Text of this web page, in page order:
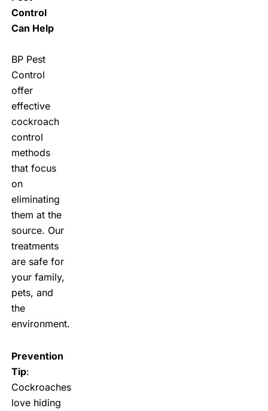
Control
Can Help
BP Pest
Control
offer
effective
cockroach
control
methods
that focus
on
eliminating
them at the
source. Our
treatments
are safe for
your family,
pets, and
the
environment.
Prevention
Tip:
Cockroaches
love hiding